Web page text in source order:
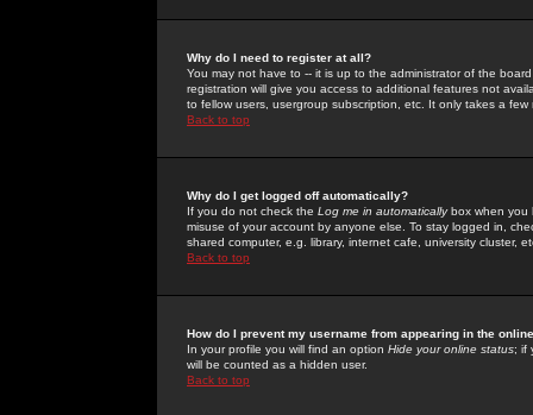
Why do I need to register at all?
You may not have to -- it is up to the administrator of the
registration will give you access to additional features not
to fellow users, usergroup subscription, etc. It only takes a
Back to top
Why do I get logged off automatically?
If you do not check the Log me in automaticallybox when you
misuse of your account by anyone else. To stay logged in,
shared computer, e.g. library, internet cafe, university cluster,
Back to top
How do I prevent my username from appearing in the
In your profile you will find an option Hide your online status; if
will be counted as a hidden user.
Back to top